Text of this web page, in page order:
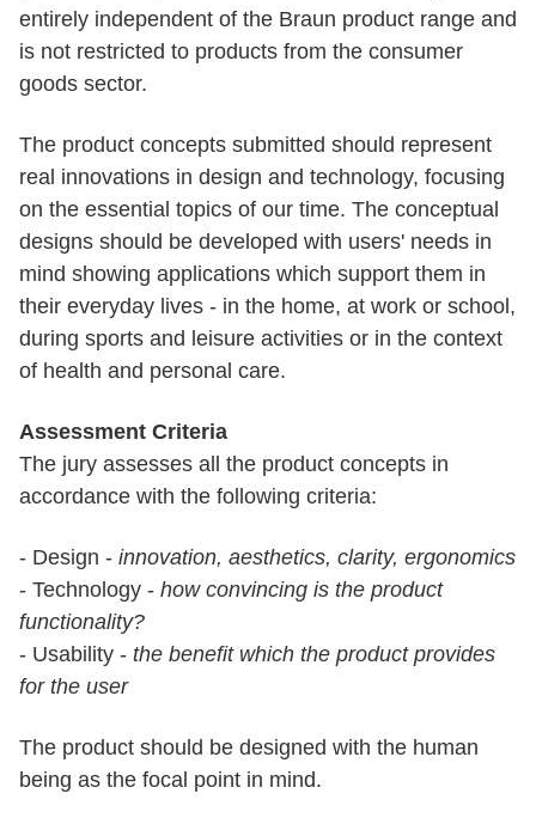
entirely independent of the Braun product range and
is not restricted to products from the consumer
goods sector.
The product concepts submitted should represent
real innovations in design and technology, focusing
on the essential topics of our time. The conceptual
designs should be developed with users' needs in
mind showing applications which support them in
their everyday lives - in the home, at work or school,
during sports and leisure activities or in the context
of health and personal care.
Assessment Criteria
The jury assesses all the product concepts in
accordance with the following criteria:
- Design - innovation, aesthetics, clarity, ergonomics
- Technology - how convincing is the product
functionality?
- Usability - the benefit which the product provides
for the user
The product should be designed with the human
being as the focal point in mind.